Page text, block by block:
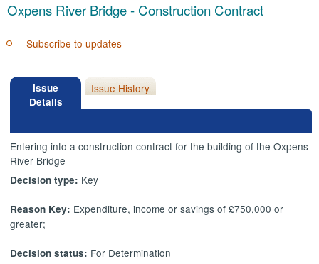
Oxpens River Bridge - Construction Contract
Subscribe to updates
Issue
Details
Issue History
Entering into a construction contract for the building of the Oxpens
River Bridge
Decision type: Key
Reason Key: Expenditure, income or savings of £750,000 or
greater;
Decision status: For Determination